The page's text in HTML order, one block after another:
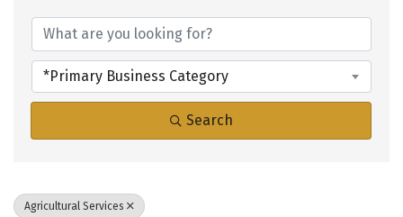
*Primary Business Category
Search
Agricultural Services